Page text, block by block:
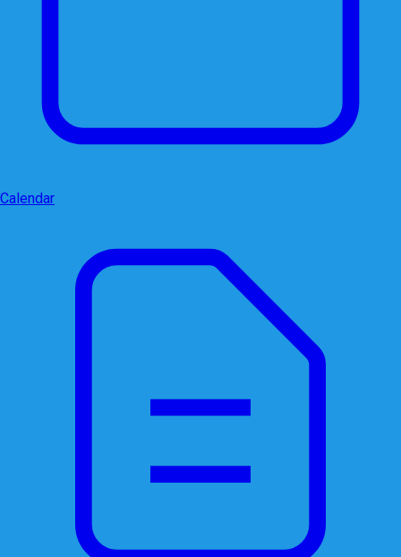
Calendar